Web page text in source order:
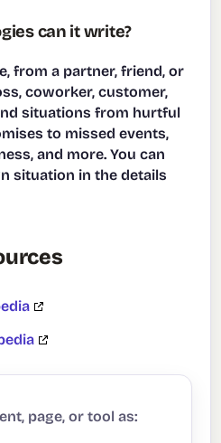
can it write?
from a partner, friend, or
coworker, customer,
situations from hurtful
to missed events,
and more. You can
situation in the details
page, or tool as: